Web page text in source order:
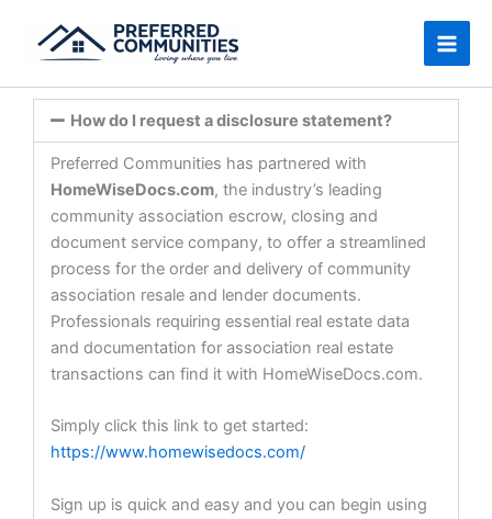
content
How do I request a disclosure statement?
Preferred Communities has partnered with
HomeWiseDocs.com, the industry’s leading
community association escrow, closing and
document service company, to offer a streamlined
process for the order and delivery of community
association resale and lender documents.
Professionals requiring essential real estate data
and documentation for association real estate
transactions can find it with HomeWiseDocs.com.
Simply click this link to get started:
https://www.homewisedocs.com/
Sign up is quick and easy and you can begin using